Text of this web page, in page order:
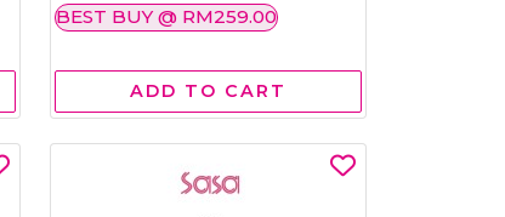
BEST BUY @ RM259.00
ADD TO CART